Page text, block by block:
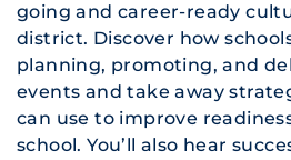
going and career-ready
district. Discover how
planning, promoting, and
events and take away
can use to improve
school. You’ll also hear